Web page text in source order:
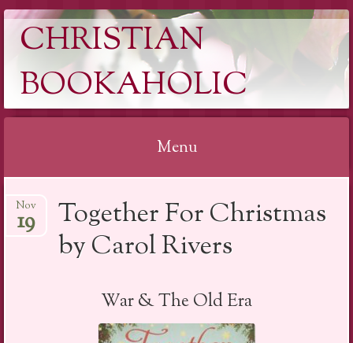
CHRISTIAN
BOOKAHOLIC
Menu
to
content
Together For Christmas
by Carol Rivers
Nov
19
War & The Old Era